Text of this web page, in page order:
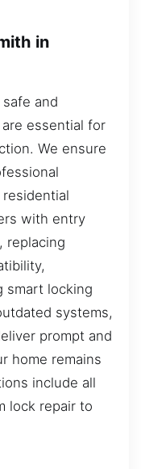
in
and
essential for
We ensure
with entry
replacing
smart locking
systems,
prompt and
home remains
include all
lock repair to